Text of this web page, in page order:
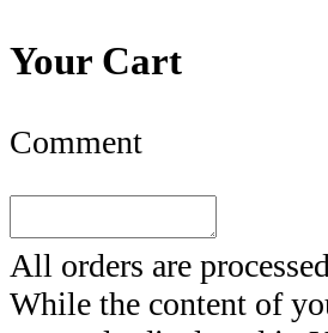
Your Cart
Comment
All orders are
While the content of